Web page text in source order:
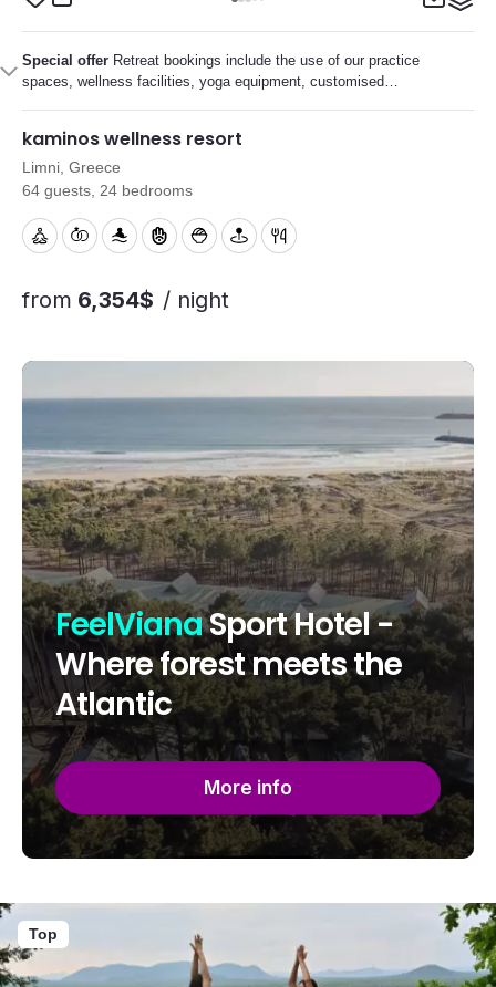
Special offer Retreat bookings include the use of our practice
spaces, wellness facilities, yoga equipment, customised
kaminos wellness resort
Limni, Greece
64 guests, 24 bedrooms
from 6,354$ / night
FeelVianaSport Hotel -
Where forest meets the
Atlantic
More info
Top